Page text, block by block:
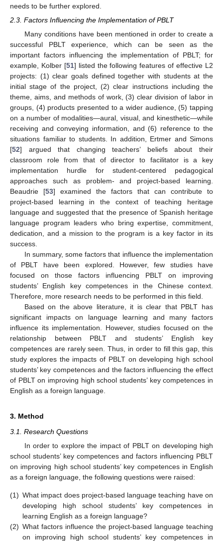
needs to be further explored.
2.3. Factors Influencing the Implementation of PBLT
Many conditions have been mentioned in order to create a
successful PBLT experience, which can be seen as the
important factors influencing the implementation of PBLT; for
example, Kolber [51] listed the following features of effective L2
projects: (1) clear goals defined together with students at the
initial stage of the project, (2) clear instructions including the
theme, aims, and methods of work, (3) clear division of labor in
groups, (4) products presented to a wider audience, (5) tapping
on a number of modalities—aural, visual, and kinesthetic—while
receiving and conveying information, and (6) reference to the
situations familiar to students. In addition, Ertmer and Simons
[52] argued that changing teachers’ beliefs about their
classroom role from that of director to facilitator is a key
implementation hurdle for student-centered pedagogical
approaches such as problem- and project-based learning.
Beaudrie [53] examined the factors that can contribute to
project-based learning in the context of teaching heritage
language and suggested that the presence of Spanish heritage
language program leaders who bring expertise, commitment,
dedication, and a mission to the program is a key factor in its
success.
In summary, some factors that influence the implementation
of PBLT have been explored. However, few studies have
focused on those factors influencing PBLT on improving
students’ English key competences in the Chinese context.
Therefore, more research needs to be performed in this field.
Based on the above literature, it is clear that PBLT has
significant impacts on language learning and many factors
influence its implementation. However, studies focused on the
relationship between PBLT and students’ English key
competences are rarely seen. Thus, in order to fill this gap, this
study explores the impacts of PBLT on developing high school
students’ key competences and the factors influencing the effect
of PBLT on improving high school students’ key competences in
English as a foreign language.
3. Method
3.1. Research Questions
In order to explore the impact of PBLT on developing high
school students’ key competences and factors influencing PBLT
on improving high school students’ key competences in English
as a foreign language, the following questions were raised:
(1) What impact does project-based language teaching have on
developing high school students’ key competences in
learning English as a foreign language?
(2) What factors influence the project-based language teaching
on improving high school students’ key competences in